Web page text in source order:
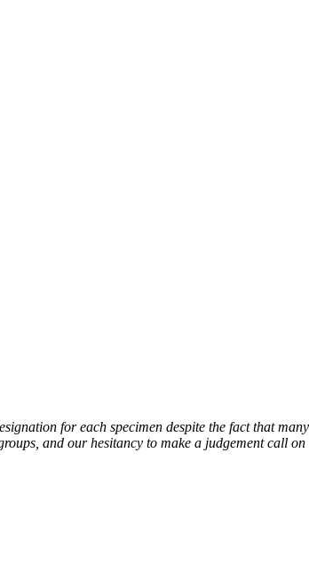
for each specimen despite the fact that
and our hesitancy to make a judgement call